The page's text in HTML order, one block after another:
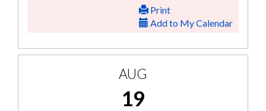
Print
Add to My Calendar
AUG
19